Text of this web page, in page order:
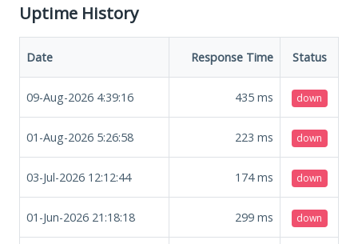
Uptime History
Date Response Time Status
09-Aug-2026 4:39:16 435 ms down
01-Aug-2026 5:26:58 223 ms down
03-Jul-2026 12:12:44 174ms down
01-Jun-2026 21:18:18 299 ms down